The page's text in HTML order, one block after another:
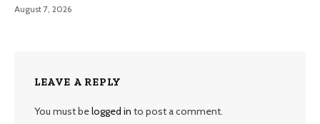
August 7, 2026
LEAVE A REPLY
You must belogged in to post a comment.